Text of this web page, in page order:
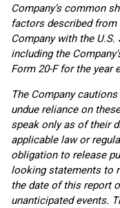
Company’s common
factors described
Company with the
including the
Form 20-F for the year
The Company
undue reliance on
speak only as of their
applicable law or
obligation to release
looking statements to
the date of this report
unanticipated events.